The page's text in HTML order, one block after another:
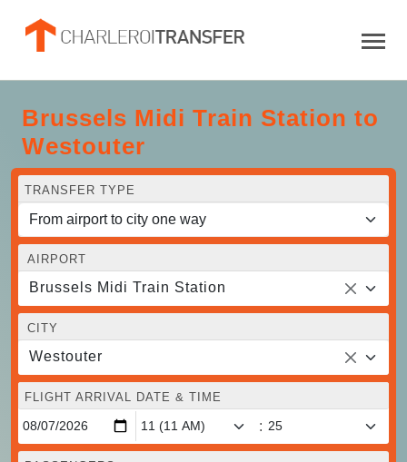
Brussels Midi Train Station to
Westouter
TRANSFER TYPE
AIRPORT
Brussels Midi Train Station
CITY
Westouter
FLIGHT ARRIVAL DATE & TIME
: